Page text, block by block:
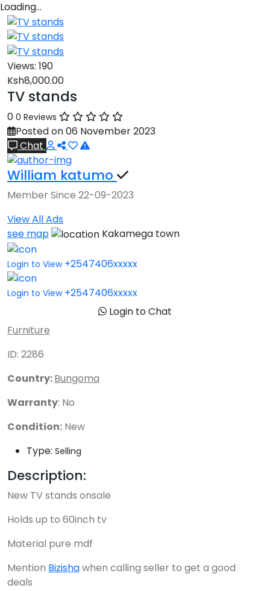
Loading…
Views: 190
Ksh8,000.00
TV stands
0 0 Reviews
Posted on 06 November 2023
Chat
William katumo
Member Since 22-09-2023
View All Ads
see map
Kakamega town
Login to View +2547406xxxxx
Login to View +2547406xxxxx
Login to Chat
Furniture
ID: 2286
Country:Bungoma
Warranty: No
Condition: New
Type: Selling
Description:
New TV stands onsale
Holds up to 60inch tv
Material pure mdf
Mention Bizishawhen calling seller to get a good
deals